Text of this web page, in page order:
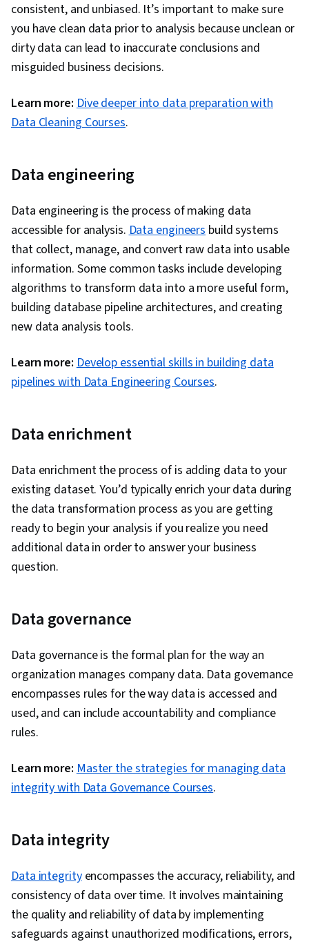
consistent, and unbiased. It’s important to make sure
you have clean data prior to analysis because unclean or
dirty data can lead to inaccurate conclusions and
misguided business decisions.
Learn more:Dive deeper into data preparation with
Data Cleaning Courses.
Data engineering
Data engineering is the process of making data
accessible for analysis.Data engineersbuild systems
that collect, manage, and convert raw data into usable
information. Some common tasks include developing
algorithms to transform data into a more useful form,
building database pipeline architectures, and creating
new data analysis tools.
Learn more:Develop essential skills in building data
pipelines with Data Engineering Courses.
Data enrichment
Data enrichment the process of is adding data to your
existing dataset. You’d typically enrich your data during
the data transformation process as you are getting
ready to begin your analysis if you realize you need
additional data in order to answer your business
question.
Data governance
Data governance is the formal plan for the way an
organization manages company data. Data governance
encompasses rules for the way data is accessed and
used, and can include accountability and compliance
rules.
Learn more:Master the strategies for managing data
integrity with Data Governance Courses.
Data integrity
Data integrityencompasses the accuracy, reliability, and
consistency of data over time. It involves maintaining
the quality and reliability of data by implementing
safeguards against unauthorized modifications, errors,